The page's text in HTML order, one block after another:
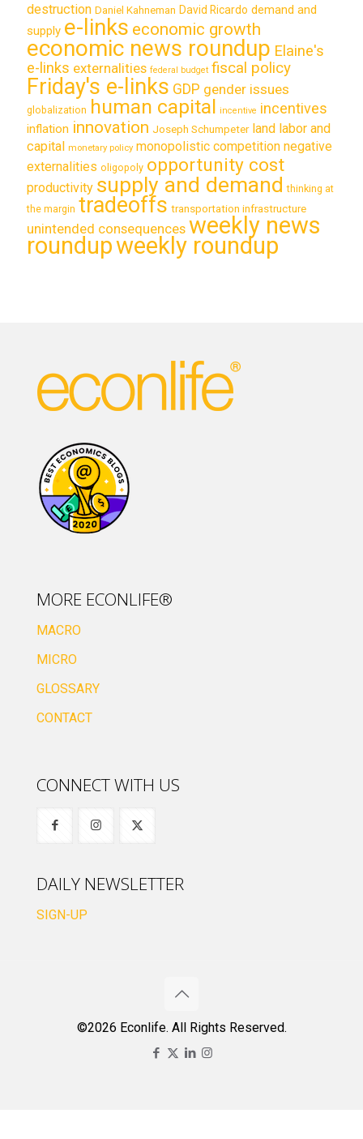
destruction Daniel Kahneman David Ricardo demand and
supply e-links economic growth
economic news roundup Elaine's
e-links externalities federal budget fiscal policy
Friday's e-links GDP gender issues
globalization human capital incentive incentives
inflation innovation Joseph Schumpeter land labor and
capital monetary policy monopolistic competition negative
externalities oligopoly opportunity cost
productivity supply and demand thinking at
the margin tradeoffs transportation infrastructure
unintended consequences weekly news
roundupweekly roundup
MORE ECONLIFE®
MACRO
MICRO
GLOSSARY
CONTACT
CONNECT WITH US
DAILY NEWSLETTER
SIGN-UP
©2026 Econlife. All Rights Reserved.